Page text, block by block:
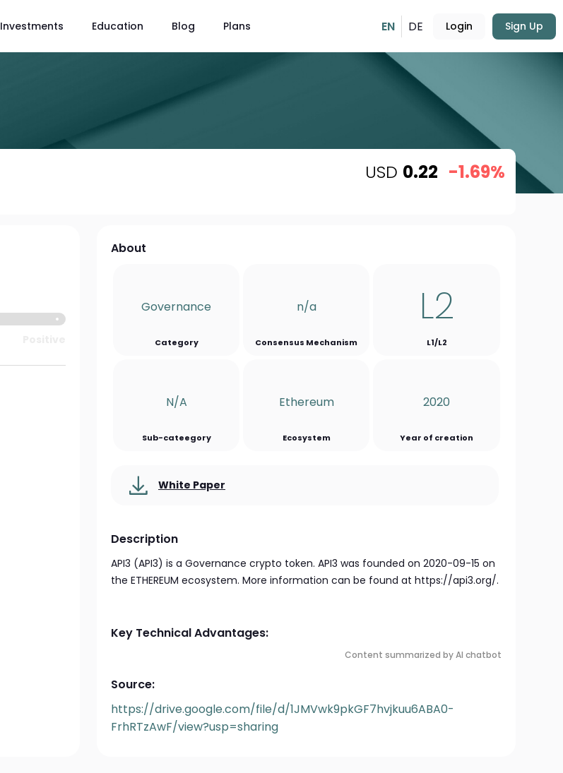
Investments Education Blog Plans EN DE Login Sign Up
USD 0.22 -1.69%
About
Governance
Category
n/a
Consensus Mechanism
L2
L1/L2
N/a
Sub-cateegory
Ethereum
Ecosystem
2020
Year of creation
White Paper
Description
API3 (API3) is a Governance crypto token. API3 was founded on 2020-09-15 on
the ETHEREUM ecosystem. More information can be found at https://api3.org/.
Key Technical Advantages:
Content summarized by AI chatbot
Source:
https://drive.google.com/file/d/1JMVwk9pkGF7hvjkuu6ABA0-
FrhRTzAwF/view?usp=sharing